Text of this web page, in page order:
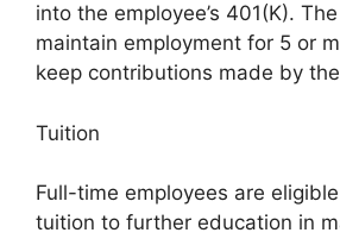
into the employee’s 401(K).
maintain employment for 5 or
keep contributions made by
Tuition
Full-time employees are
tuition to further education in